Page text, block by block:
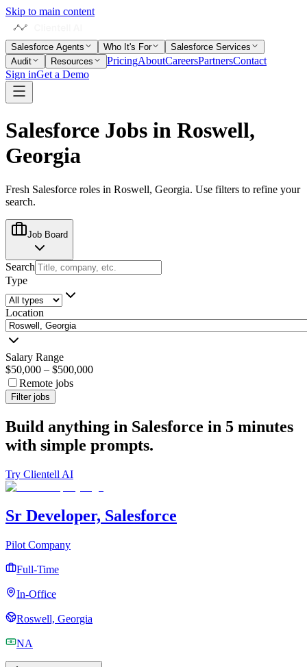
Skip to main content
Salesforce Agents Who It's For
Salesforce Services
Audit
Resources PricingAboutCareersPartnersContact
Sign inGet a Demo
Salesforce Jobs in Roswell,
Georgia
Fresh Salesforce roles in Roswell, Georgia. Use filters to refine your
search.
Job Board
Search
Type
Location
Salary Range
$50,000 – $500,000
Remote jobs
Filter jobs
Build anything in Salesforce in 5 minutes
with simple prompts.
Try Clientell AI
Sr Developer, Salesforce
Pilot Company
Full-Time
In-Office
Roswell, Georgia
NA